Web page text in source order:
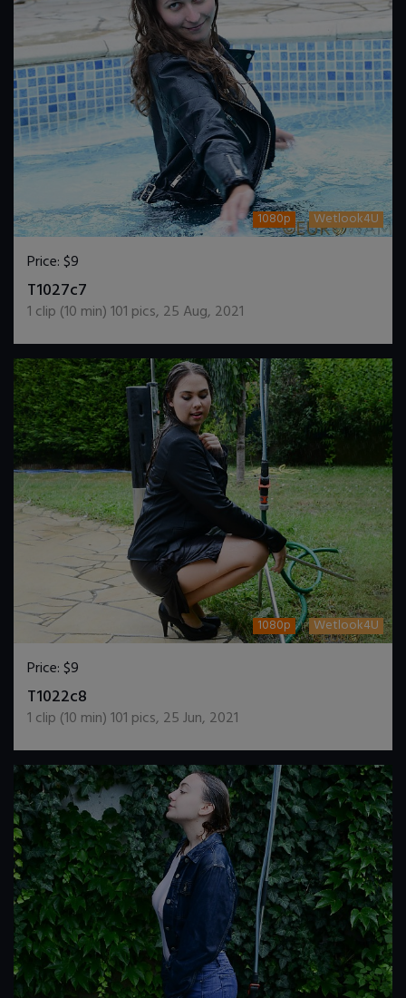
1080p Wetlook4U
Price:$9
T1027c7
1 clip (10 min)101 pics, 25 Aug, 2021
1080p Wetlook4U
Price:$9
T1022c8
1 clip (10 min)101 pics, 25 Jun, 2021